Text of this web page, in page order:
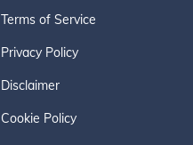
Terms of Service
Privacy Policy
Disclaimer
Cookie Policy